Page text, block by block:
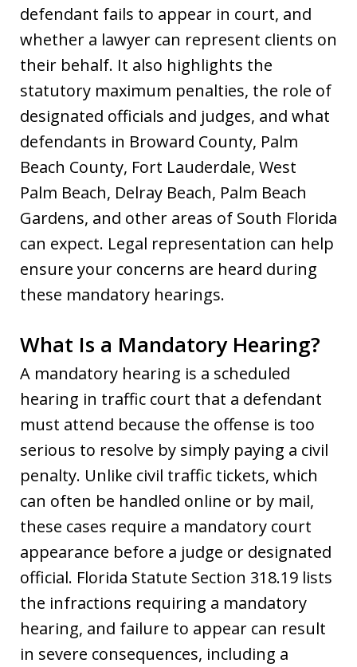
defendant fails to appear in court, and
whether a lawyer can represent clients on
their behalf. It also highlights the
statutory maximum penalties, the role of
designated officials and judges, and what
defendants in Broward County, Palm
Beach County, Fort Lauderdale, West
Palm Beach, Delray Beach, Palm Beach
Gardens, and other areas of South Florida
can expect. Legal representation can help
ensure your concerns are heard during
these mandatory hearings.
What Is a Mandatory Hearing?
A mandatory hearing is a scheduled
hearing in traffic court that a defendant
must attend because the offense is too
serious to resolve by simply paying a civil
penalty. Unlike civil traffic tickets, which
can often be handled online or by mail,
these cases require a mandatory court
appearance before a judge or designated
official. Florida Statute Section 318.19 lists
the infractions requiring a mandatory
hearing, and failure to appear can result
in severe consequences, including a